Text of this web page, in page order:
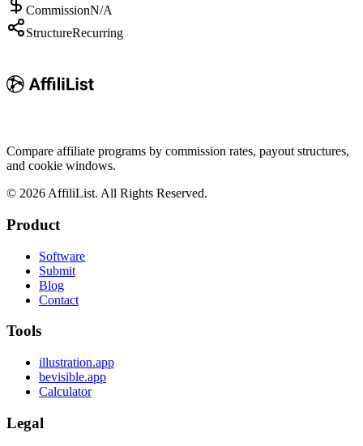
CommissionN/A
StructureRecurring
Compare affiliate programs by commission rates, payout structures,
and cookie windows.
© 2026 AffiliList. All Rights Reserved.
Product
Software
Submit
Blog
Contact
Tools
illustration.app
bevisible.app
Calculator
Legal